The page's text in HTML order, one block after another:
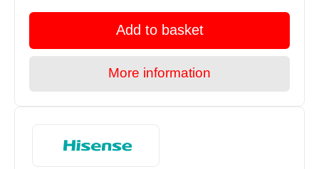
Add to basket
More information